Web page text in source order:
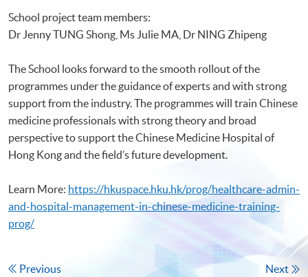
School project team members:
Dr Jenny TUNG Shong, Ms Julie MA, Dr NING Zhipeng
The School looks forward to the smooth rollout of the
programmes under the guidance of experts and with strong
support from the industry. The programmes will train Chinese
medicine professionals with strong theory and broad
perspective to support the Chinese Medicine Hospital of
Hong Kong and the field’s future development.
Learn More: https://hkuspace.hku.hk/prog/healthcare-admin-
and-hospital-management-in-chinese-medicine-training-
prog/
Previous Next